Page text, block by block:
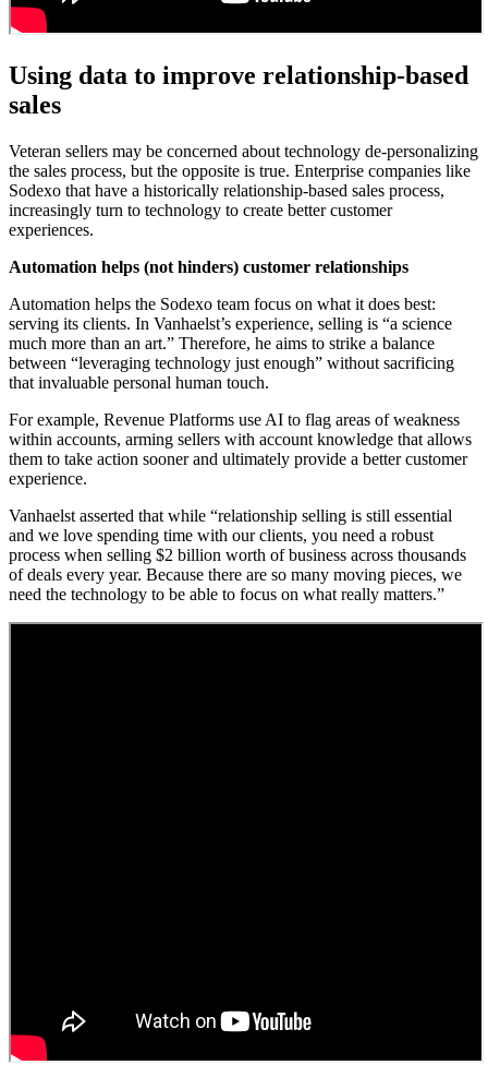
Using data to improve relationship-based
sales
Veteran sellers may be concerned about technology de-personalizing
the sales process, but the opposite is true. Enterprise companies like
Sodexo that have a historically relationship-based sales process,
increasingly turn to technology to create better customer
experiences.
Automation helps (not hinders) customer relationships
Automation helps the Sodexo team focus on what it does best:
serving its clients. In Vanhaelst’s experience, selling is “a science
much more than an art.” Therefore, he aims to strike a balance
between “leveraging technology just enough” without sacrificing
that invaluable personal human touch.
For example, Revenue Platforms use AI to flag areas of weakness
within accounts, arming sellers with account knowledge that allows
them to take action sooner and ultimately provide a better customer
experience.
Vanhaelst asserted that while “relationship selling is still essential
and we love spending time with our clients, you need a robust
process when selling $2 billion worth of business across thousands
of deals every year. Because there are so many moving pieces, we
need the technology to be able to focus on what really matters.”